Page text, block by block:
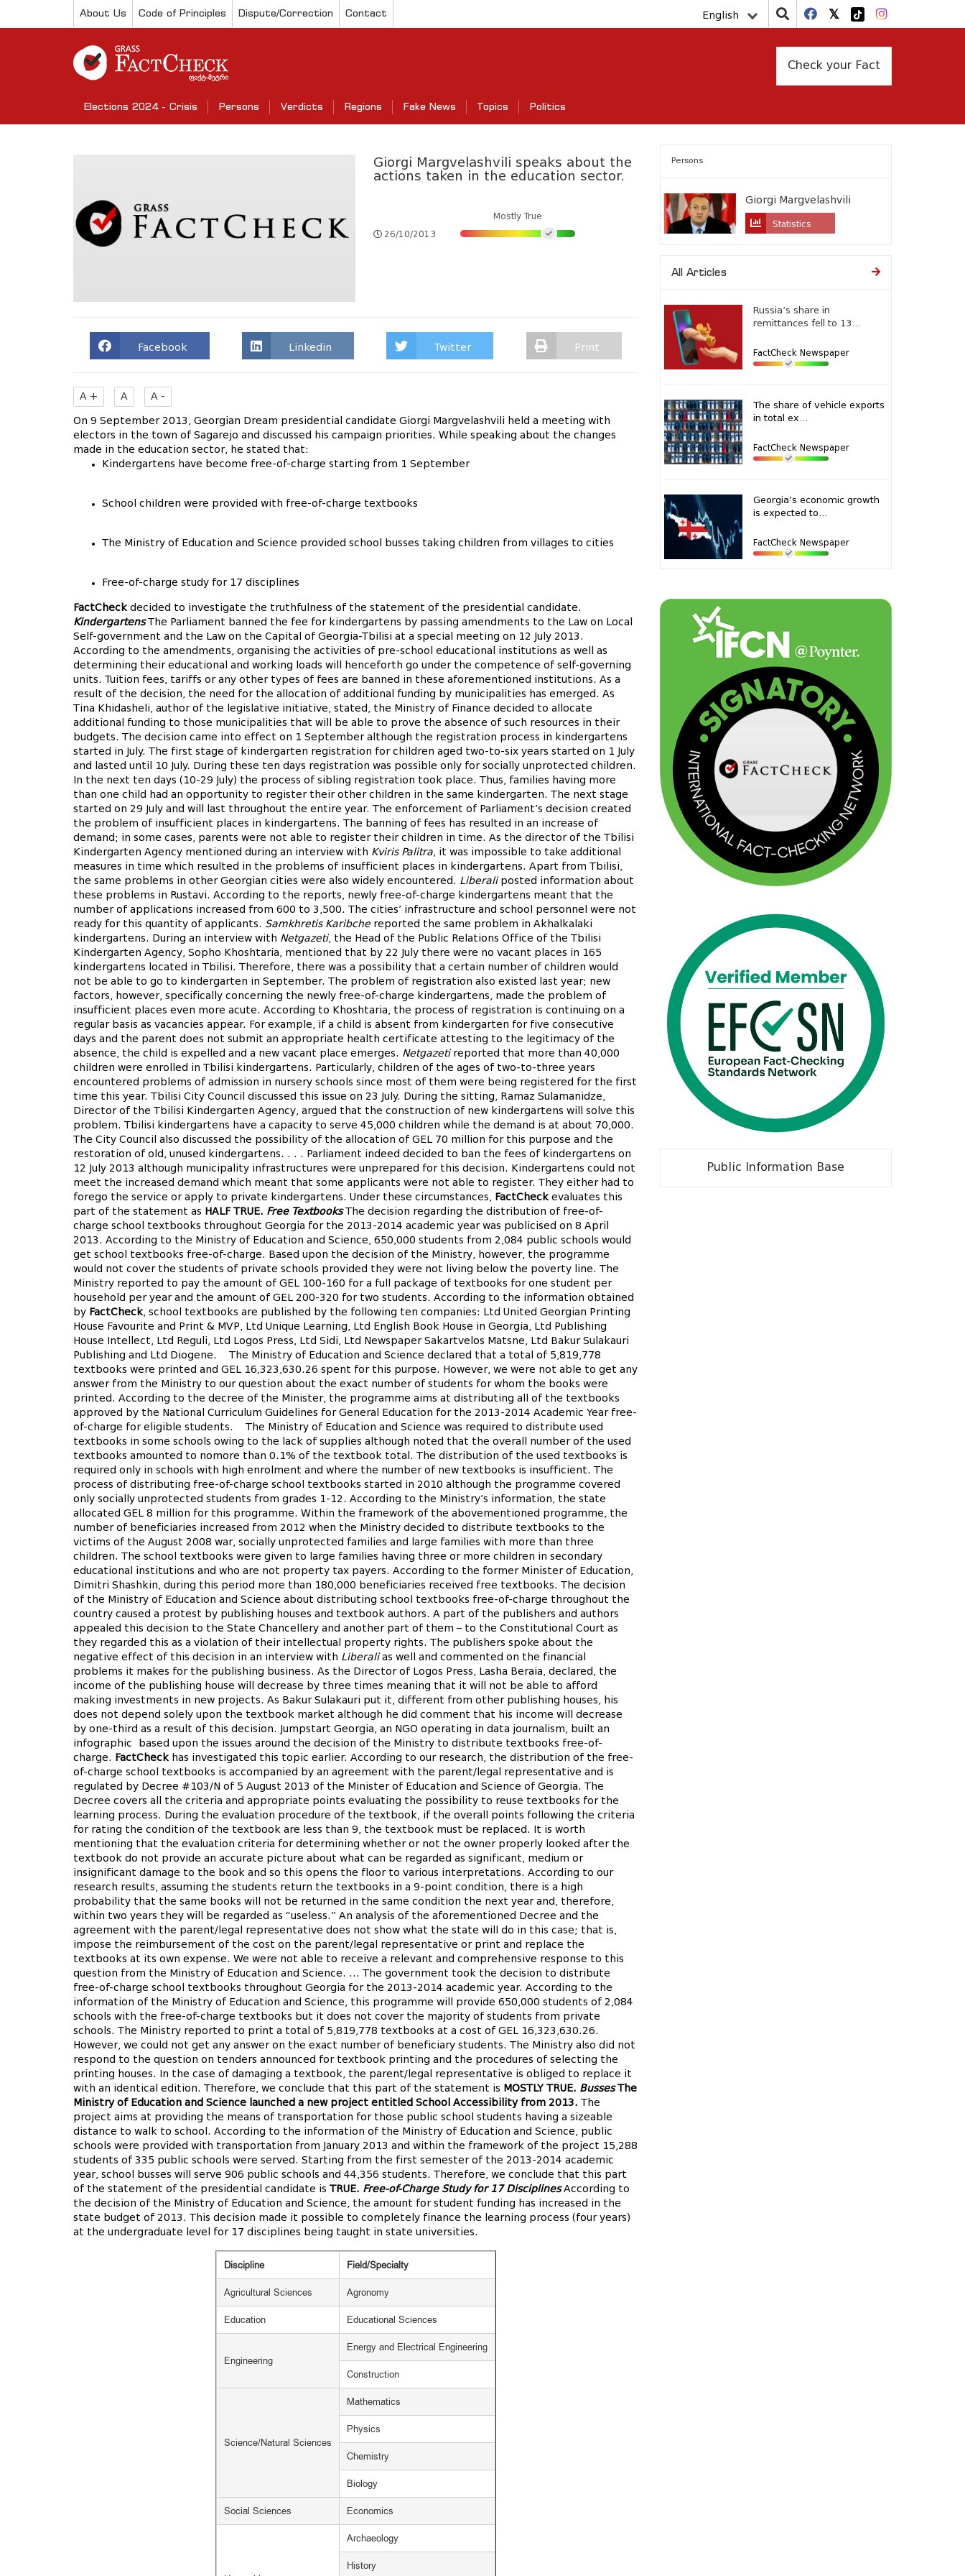
About Us Code of Principles Dispute/Correction Contact English
Check your Fact
Elections 2024 - Crisis Persons Verdicts Regions Fake News Topics Politics
Giorgi Margvelashvili speaks about the
actions taken in the education sector.
26/10/2013
Mostly True
Facebook Linkedin Twitter Print
A + A A -
On 9 September 2013, Georgian Dream presidential candidate Giorgi Margvelashvili held a meeting with
electors in the town of Sagarejo and discussed his campaign priorities. While speaking about the changes
made in the education sector, he stated that:
Kindergartens have become free-of-charge starting from 1 September
School children were provided with free-of-charge textbooks
The Ministry of Education and Science provided school busses taking children from villages to cities
Free-of-charge study for 17 disciplines
FactCheckdecided to investigate the truthfulness of the statement of the presidential candidate.
KindergartensThe Parliament banned the fee for kindergartens by passing amendments to the Law on Local
Self-government and the Law on the Capital of Georgia-Tbilisi at a special meeting on 12 July 2013.
According to the amendments, organising the activities of pre-school educational institutions as well as
determining their educational and working loads will henceforth go under the competence of self-governing
units. Tuition fees, tariffs or any other types of fees are banned in these aforementioned institutions. As a
result of the decision, the need for the allocation of additional funding by municipalities has emerged. As
Tina Khidasheli, author of the legislative initiative, stated, the Ministry of Finance decided to allocate
additional funding to those municipalities that will be able to prove the absence of such resources in their
budgets. The decision came into effect on 1 September although the registration process in kindergartens
started in July. The first stage of kindergarten registration for children aged two-to-six years started on 1 July
and lasted until 10 July. During these ten days registration was possible only for socially unprotected children.
In the next ten days (10-29 July) the process of sibling registration took place. Thus, families having more
than one child had an opportunity to register their other children in the same kindergarten. The next stage
started on 29 July and will last throughout the entire year. The enforcement of Parliament’s decision created
the problem of insufficient places in kindergartens. The banning of fees has resulted in an increase of
demand; in some cases, parents were not able to register their children in time. As the director of the Tbilisi
Kindergarten Agency mentioned during an interview with Kviris Palitra, it was impossible to take additional
measures in time which resulted in the problems of insufficient places in kindergartens. Apart from Tbilisi,
the same problems in other Georgian cities were also widely encountered. Liberaliposted information about
these problems in Rustavi. According to the reports, newly free-of-charge kindergartens meant that the
number of applications increased from 600 to 3,500. The cities’ infrastructure and school personnel were not
ready for this quantity of applicants. Samkhretis Karibche reported the same problem in Akhalkalaki
kindergartens. During an interview with Netgazeti, the Head of the Public Relations Office of the Tbilisi
Kindergarten Agency, Sopho Khoshtaria, mentioned that by 22 July there were no vacant places in 165
kindergartens located in Tbilisi. Therefore, there was a possibility that a certain number of children would
not be able to go to kindergarten in September. The problem of registration also existed last year; new
factors, however, specifically concerning the newly free-of-charge kindergartens, made the problem of
insufficient places even more acute. According to Khoshtaria, the process of registration is continuing on a
regular basis as vacancies appear. For example, if a child is absent from kindergarten for five consecutive
days and the parent does not submit an appropriate health certificate attesting to the legitimacy of the
absence, the child is expelled and a new vacant place emerges. Netgazetireported that more than 40,000
children were enrolled in Tbilisi kindergartens. Particularly, children of the ages of two-to-three years
encountered problems of admission in nursery schools since most of them were being registered for the first
time this year. Tbilisi City Council discussed this issue on 23 July. During the sitting, Ramaz Sulamanidze,
Director of the Tbilisi Kindergarten Agency, argued that the construction of new kindergartens will solve this
problem. Tbilisi kindergartens have a capacity to serve 45,000 children while the demand is at about 70,000.
The City Council also discussed the possibility of the allocation of GEL 70 million for this purpose and the
restoration of old, unused kindergartens. . . . Parliament indeed decided to ban the fees of kindergartens on
12 July 2013 although municipality infrastructures were unprepared for this decision. Kindergartens could not
meet the increased demand which meant that some applicants were not able to register. They either had to
forego the service or apply to private kindergartens. Under these circumstances, FactCheckevaluates this
part of the statement as HALF TRUE. Free TextbooksThe decision regarding the distribution of free-of-
charge school textbooks throughout Georgia for the 2013-2014 academic year was publicised on 8 April
2013. According to the Ministry of Education and Science, 650,000 students from 2,084 public schools would
get school textbooks free-of-charge. Based upon the decision of the Ministry, however, the programme
would not cover the students of private schools provided they were not living below the poverty line. The
Ministry reported to pay the amount of GEL 100-160 for a full package of textbooks for one student per
household per year and the amount of GEL 200-320 for two students. According to the information obtained
by FactCheck, school textbooks are published by the following ten companies: Ltd United Georgian Printing
House Favourite and Print & MVP, Ltd Unique Learning, Ltd English Book House in Georgia, Ltd Publishing
House Intellect, Ltd Reguli, Ltd Logos Press, Ltd Sidi, Ltd Newspaper Sakartvelos Matsne, Ltd Bakur Sulakauri
Publishing and Ltd Diogene. The Ministry of Education and Science declared that a total of 5,819,778
textbooks were printed and GEL 16,323,630.26 spent for this purpose. However, we were not able to get any
answer from the Ministry to our question about the exact number of students for whom the books were
printed. According to the decree of the Minister, the programme aims at distributing all of the textbooks
approved by the National Curriculum Guidelines for General Education for the 2013-2014 Academic Year free-
of-charge for eligible students.
The Ministry of Education and Science was required to distribute used
textbooks in some schools owing to the lack of supplies although noted that the overall number of the used
textbooks amounted to nomore than 0.1% of the textbook total. The distribution of the used textbooks is
required only in schools with high enrolment and where the number of new textbooks is insufficient. The
process of distributing free-of-charge school textbooks started in 2010 although the programme covered
only socially unprotected students from grades 1-12. According to the Ministry’s information, the state
allocated GEL 8 million for this programme. Within the framework of the abovementioned programme, the
number of beneficiaries increased from 2012 when the Ministry decided to distribute textbooks to the
victims of the August 2008 war, socially unprotected families and large families with more than three
children. The school textbooks were given to large families having three or more children in secondary
educational institutions and who are not property tax payers. According to the former Minister of Education,
Dimitri Shashkin, during this period more than 180,000 beneficiaries received free textbooks. The decision
of the Ministry of Education and Science about distributing school textbooks free-of-charge throughout the
country caused a protest by publishing houses and textbook authors. A part of the publishers and authors
appealed this decision to the State Chancellery and another part of them – to the Constitutional Court as
they regarded this as a violation of their intellectual property rights. The publishers spoke about the
negative effect of this decision in an interview with Liberalias well and commented on the financial
problems it makes for the publishing business. As the Director of Logos Press, Lasha Beraia, declared, the
income of the publishing house will decrease by three times meaning that it will not be able to afford
making investments in new projects. As Bakur Sulakauri put it, different from other publishing houses, his
does not depend solely upon the textbook market although he did comment that his income will decrease
by one-third as a result of this decision. Jumpstart Georgia, an NGO operating in data journalism, built an
infographic based upon the issues around the decision of the Ministry to distribute textbooks free-of-
charge.
FactCheckhas investigated this topic earlier. According to our research, the distribution of the free-
of-charge school textbooks is accompanied by an agreement with the parent/legal representative and is
regulated by Decree #103/N of 5 August 2013 of the Minister of Education and Science of Georgia. The
Decree covers all the criteria and appropriate points evaluating the possibility to reuse textbooks for the
learning process. During the evaluation procedure of the textbook, if the overall points following the criteria
for rating the condition of the textbook are less than 9, the textbook must be replaced. It is worth
mentioning that the evaluation criteria for determining whether or not the owner properly looked after the
textbook do not provide an accurate picture about what can be regarded as significant, medium or
insignificant damage to the book and so this opens the floor to various interpretations. According to our
research results, assuming the students return the textbooks in a 9-point condition, there is a high
probability that the same books will not be returned in the same condition the next year and, therefore,
within two years they will be regarded as “useless.” An analysis of the aforementioned Decree and the
agreement with the parent/legal representative does not show what the state will do in this case; that is,
impose the reimbursement of the cost on the parent/legal representative or print and replace the
textbooks at its own expense. We were not able to receive a relevant and comprehensive response to this
question from the Ministry of Education and Science. ... The government took the decision to distribute
free-of-charge school textbooks throughout Georgia for the 2013-2014 academic year. According to the
information of the Ministry of Education and Science, this programme will provide 650,000 students of 2,084
schools with the free-of-charge textbooks but it does not cover the majority of students from private
schools. The Ministry reported to print a total of 5,819,778 textbooks at a cost of GEL 16,323,630.26.
However, we could not get any answer on the exact number of beneficiary students. The Ministry also did not
respond to the question on tenders announced for textbook printing and the procedures of selecting the
printing houses. In the case of damaging a textbook, the parent/legal representative is obliged to replace it
with an identical edition. Therefore, we conclude that this part of the statement is MOSTLY TRUE. Busses
The
Ministry of Education and Science launched a new project entitled School Accessibility from 2013.
The
project aims at providing the means of transportation for those public school students having a sizeable
distance to walk to school. According to the information of the Ministry of Education and Science, public
schools were provided with transportation from January 2013 and within the framework of the project 15,288
students of 335 public schools were served. Starting from the first semester of the 2013-2014 academic
year, school busses will serve 906 public schools and 44,356 students. Therefore, we conclude that this part
of the statement of the presidential candidate is
TRUE. Free-of-Charge Study for 17 DisciplinesAccording to
the decision of the Ministry of Education and Science, the amount for student funding has increased in the
state budget of 2013. This decision made it possible to completely finance the learning process (four years)
at the undergraduate level for 17 disciplines being taught in state universities.
Discipline Field/Specialty
Agricultural Sciences Agronomy
Education Educational Sciences
Engineering
Energy and Electrical Engineering
Construction
Science/Natural Sciences
Mathematics
Physics
Chemistry
Biology
Social Sciences Economics
Archaeology
History
Persons
Giorgi Margvelashvili
Statistics
All Articles
Russia’s share in
remittances fell to 13...
FactCheck Newspaper
The share of vehicle exports
in total ex...
FactCheck Newspaper
Georgia’s economic growth
is expected to...
FactCheck Newspaper
Public Information Base